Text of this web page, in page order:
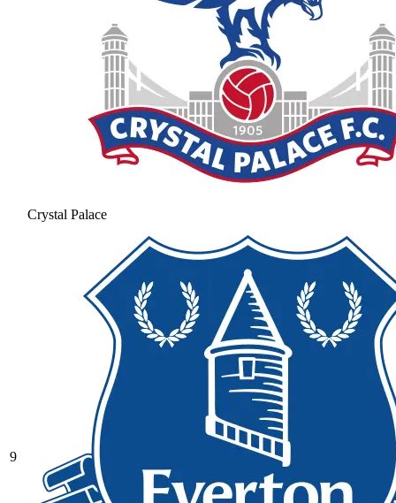
Crystal Palace
9